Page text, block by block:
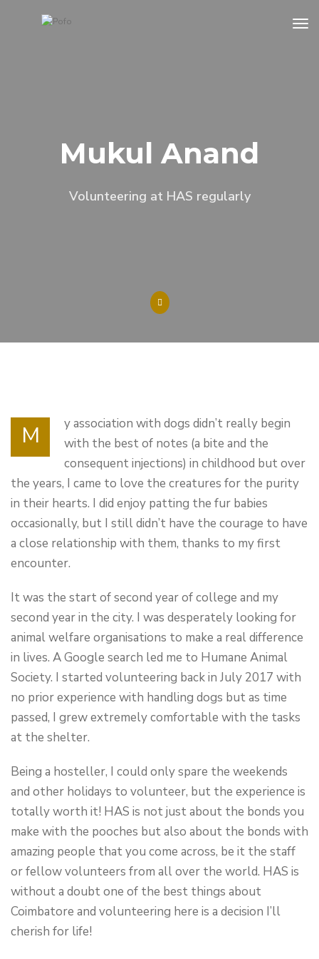
Mukul Anand
Volunteering at HAS regularly
M
y association with dogs didn’t really begin
with the best of notes (a bite and the
consequent injections) in childhood but over
the years, I came to love the creatures for the purity
in their hearts. I did enjoy patting the fur babies
occasionally, but I still didn’t have the courage to have
a close relationship with them, thanks to my first
encounter.
It was the start of second year of college and my
second year in the city. I was desperately looking for
animal welfare organisations to make a real difference
in lives. A Google search led me to Humane Animal
Society. I started volunteering back in July 2017 with
no prior experience with handling dogs but as time
passed, I grew extremely comfortable with the tasks
at the shelter.
Being a hosteller, I could only spare the weekends
and other holidays to volunteer, but the experience is
totally worth it! HAS is not just about the bonds you
make with the pooches but also about the bonds with
amazing people that you come across, be it the staff
or fellow volunteers from all over the world. HAS is
without a doubt one of the best things about
Coimbatore and volunteering here is a decision I’ll
cherish for life!